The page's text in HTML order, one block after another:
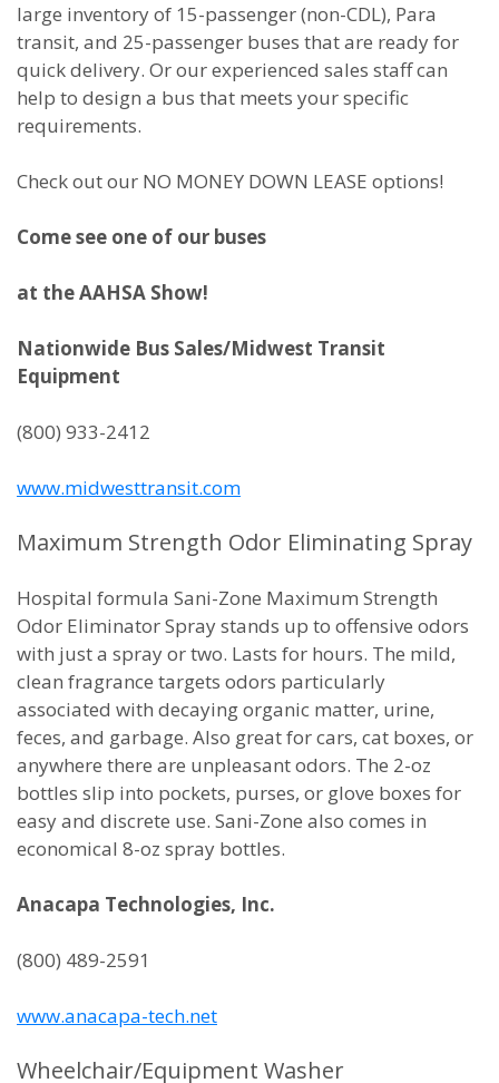
large inventory of 15-passenger (non-CDL), Para
transit, and 25-passenger buses that are ready for
quick delivery. Or our experienced sales staff can
help to design a bus that meets your specific
requirements.
Check out our NO MONEY DOWN LEASE options!
Come see one of our buses
at the AAHSA Show!
Nationwide Bus Sales/Midwest Transit
Equipment
(800) 933-2412
www.midwesttransit.com
Maximum Strength Odor Eliminating Spray
Hospital formula Sani-Zone Maximum Strength
Odor Eliminator Spray stands up to offensive odors
with just a spray or two. Lasts for hours. The mild,
clean fragrance targets odors particularly
associated with decaying organic matter, urine,
feces, and garbage. Also great for cars, cat boxes, or
anywhere there are unpleasant odors. The 2-oz
bottles slip into pockets, purses, or glove boxes for
easy and discrete use. Sani-Zone also comes in
economical 8-oz spray bottles.
Anacapa Technologies, Inc.
(800) 489-2591
www.anacapa-tech.net
Wheelchair/Equipment Washer